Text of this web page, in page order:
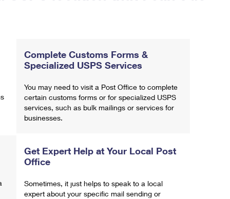
Complete Customs Forms &
Specialized USPS Services
You may need to visit a Post Office to complete
certain customs forms or for specialized USPS
services, such as bulk mailings or services for
businesses.
Get Expert Help at Your Local Post
Office
Sometimes, it just helps to speak to a local
expert about your specific mail sending or